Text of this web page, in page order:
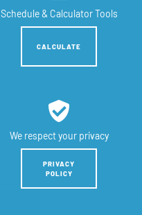
Schedule & Calculator Tools
CALCULATE
We respect your privacy
PRIVACY
POLICY